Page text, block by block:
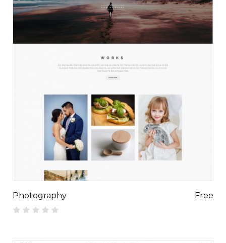
Free
Photography